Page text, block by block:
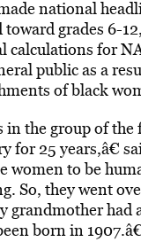
national
toward grades 6-
calculations for
public as a
of black
the group of
for 25 years,â€
women to be
So, they went
grandmother
born in